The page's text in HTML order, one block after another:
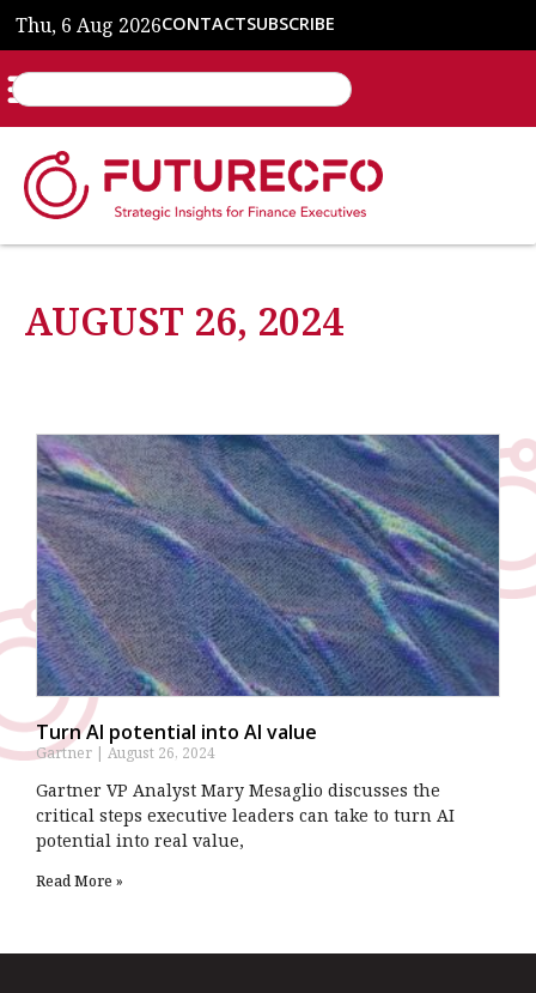
Thu, 6 Aug 2026CONTACTSUBSCRIBE
AUGUST 26, 2024
Turn AI potential into AI value
Gartner August 26, 2024
Gartner VP Analyst Mary Mesaglio discusses the
critical steps executive leaders can take to turn AI
potential into real value,
Read More »